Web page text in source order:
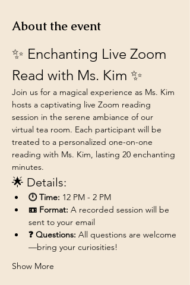
About the event
✨ Enchanting Live Zoom
Read with Ms. Kim ✨
Join us for a magical experience as Ms. Kim
hosts a captivating live Zoom reading
session in the serene ambiance of our
virtual tea room. Each participant will be
treated to a personalized one-on-one
reading with Ms. Kim, lasting 20 enchanting
minutes.
🌟 Details:
🕛 Time: 12 PM - 2 PM
📼 Format: A recorded session will be
sent to your email
❓ Questions: All questions are welcome
—bring your curiosities!
Show More